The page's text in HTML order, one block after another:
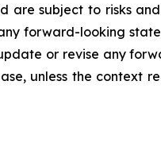
are subject to risks
forward-looking
or revise any
unless the context